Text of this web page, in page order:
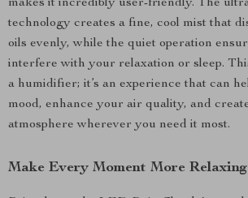
makes it incredibly user-friendly. The
technology creates a fine, cool mist that
oils evenly, while the quiet operation
interfere with your relaxation or sleep.
a humidifier; it’s an experience that can
mood, enhance your air quality, and
atmosphere wherever you need it most.
Make Every Moment More Relaxing